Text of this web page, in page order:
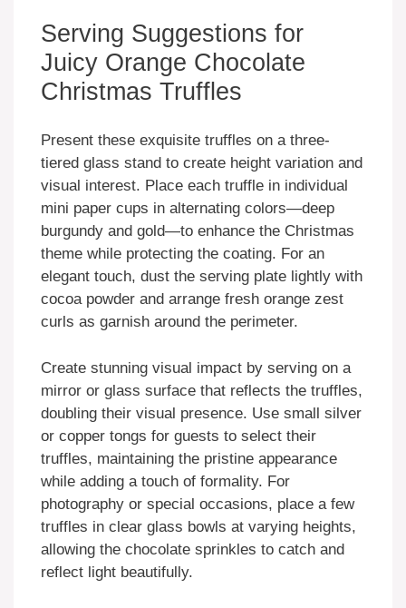
Serving Suggestions for
Juicy Orange Chocolate
Christmas Truffles
Present these exquisite truffles on a three-
tiered glass stand to create height variation and
visual interest. Place each truffle in individual
mini paper cups in alternating colors—deep
burgundy and gold—to enhance the Christmas
theme while protecting the coating. For an
elegant touch, dust the serving plate lightly with
cocoa powder and arrange fresh orange zest
curls as garnish around the perimeter.
Create stunning visual impact by serving on a
mirror or glass surface that reflects the truffles,
doubling their visual presence. Use small silver
or copper tongs for guests to select their
truffles, maintaining the pristine appearance
while adding a touch of formality. For
photography or special occasions, place a few
truffles in clear glass bowls at varying heights,
allowing the chocolate sprinkles to catch and
reflect light beautifully.